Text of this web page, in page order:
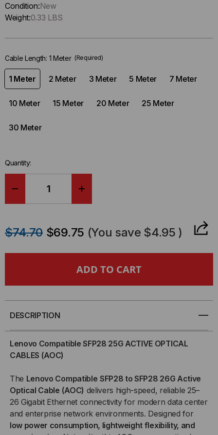
up
!
left
stock.
Condition:New
Weight:0.33 LBS
Cable Length: 1 Meter (Required)
1 Meter 2 Meter 3 Meter 5 Meter 7 Meter
10 Meter 15 Meter 20 Meter 25 Meter
30 Meter
Quantity:
COMPATIBLE
25GB
ACTIVE
CABLES
(AOC)
LENOVO
COMPATIBLE
25GB
ACTIVE
CABLES
(AOC)
$74.70 $69.75 (You save $4.95 )
DESCRIPTION
Lenovo Compatible SFP28 25G ACTIVE OPTICAL
CABLES (AOC)
The Lenovo Compatible SFP28 to SFP28 26G Active
Optical Cable (AOC) delivers high-speed, reliable 25–
26 Gigabit Ethernet connectivity for modern data center
and enterprise network environments. Designed for
low power consumption, lightweight flexibility, and